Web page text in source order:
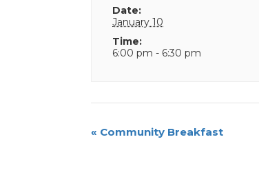
Date:
January 10
Time:
6:00 pm - 6:30 pm
Event
« Community Breakfast